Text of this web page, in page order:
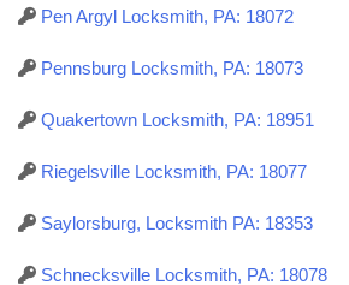
Pen Argyl Locksmith, PA: 18072
Pennsburg Locksmith, PA: 18073
Quakertown Locksmith, PA: 18951
Riegelsville Locksmith, PA: 18077
Saylorsburg, Locksmith PA: 18353
Schnecksville Locksmith, PA: 18078